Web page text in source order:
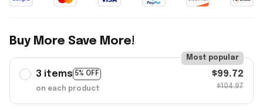
Buy More Save More!
3 items 5% OFF
Most popular
on each product
$99.72
$104.97